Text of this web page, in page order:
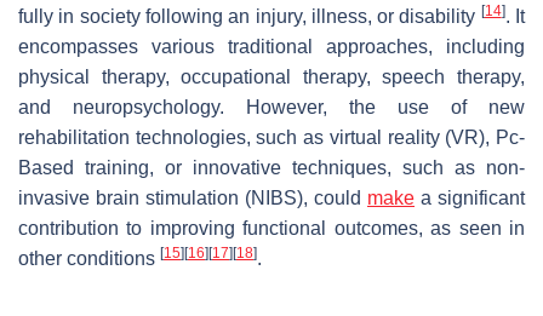
fully in society following an injury, illness, or disability [14]. It
encompasses various traditional approaches, including
physical therapy, occupational therapy, speech therapy,
and neuropsychology. However, the use of new
rehabilitation technologies, such as virtual reality (VR), Pc-
Based training, or innovative techniques, such as non-
invasive brain stimulation (NIBS), could make a significant
contribution to improving functional outcomes, as seen in
other conditions [15] [16] [17] [18].